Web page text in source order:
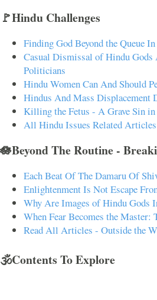
🚩Hindu Challenges
Finding God Beyond the Queue
Casual Dismissal of Hindu Gods
Politicians
Hindu Women Can And Should
Hindus And Mass Displacement
Killing the Fetus - A Grave Sin
All Hindu Issues Related Articles
🪷Beyond The Routine -
Each Beat Of The Damaru Of
Enlightenment Is Not Escape
Why Are Images of Hindu Gods
When Fear Becomes the Master:
Read All Articles - Outside the
🕉️Contents To Explore